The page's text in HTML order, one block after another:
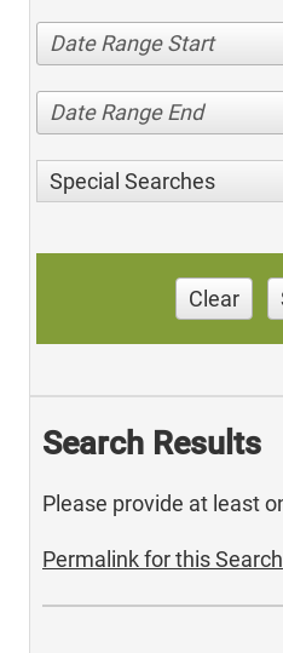
Date Range Start
Date Range End
Special Searches
Clear
Search Results
Please provide at least
Permalink for this Search